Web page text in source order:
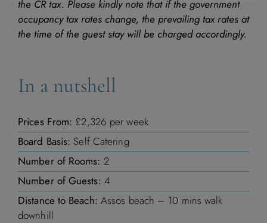
the CR tax. Please kindly note that if the government
occupancy tax rates change, the prevailing tax rates at
the time of the guest stay will be charged accordingly.
In a nutshell
Prices From: £2,326 per week
Board Basis: Self Catering
Number of Rooms: 2
Number of Guests: 4
Distance to Beach: Assos beach – 10 mins walk
downhill